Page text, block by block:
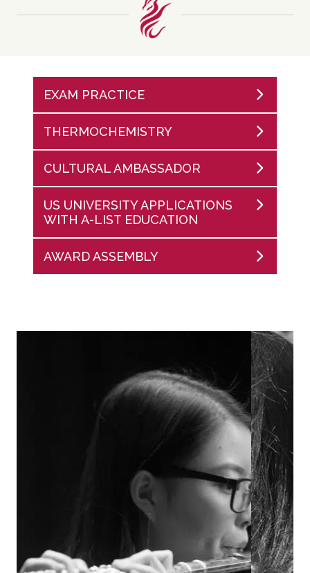
EXAM PRACTICE
THERMOCHEMISTRY
CULTURAL AMBASSADOR
US UNIVERSITY APPLICATIONS
WITH A-LIST EDUCATION
AWARD ASSEMBLY